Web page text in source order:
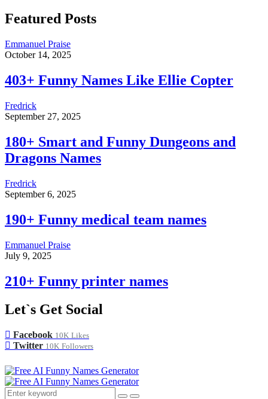
Featured Posts
Emmanuel Praise
October 14, 2025
403+ Funny Names Like Ellie Copter
Fredrick
September 27, 2025
180+ Smart and Funny Dungeons and
Dragons Names
Fredrick
September 6, 2025
190+ Funny medical team names
Emmanuel Praise
July 9, 2025
210+ Funny printer names
Let`s Get Social
Facebook 10K Likes
Twitter 10K Followers